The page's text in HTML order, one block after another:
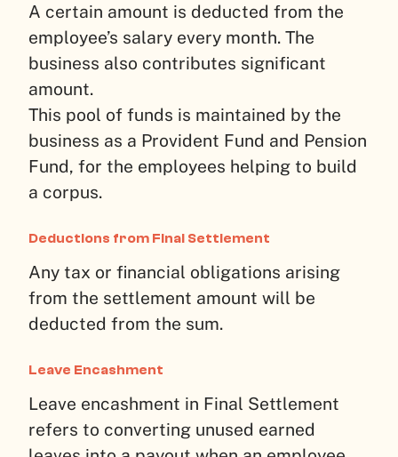
A certain amount is deducted from the
employee’s salary every month. The
business also contributes significant
amount.
This pool of funds is maintained by the
business as a Provident Fund and Pension
Fund, for the employees helping to build
a corpus.
Deductions from Final Settlement
Any tax or financial obligations arising
from the settlement amount will be
deducted from the sum.
Leave Encashment
Leave encashment in Final Settlement
refers to converting unused earned